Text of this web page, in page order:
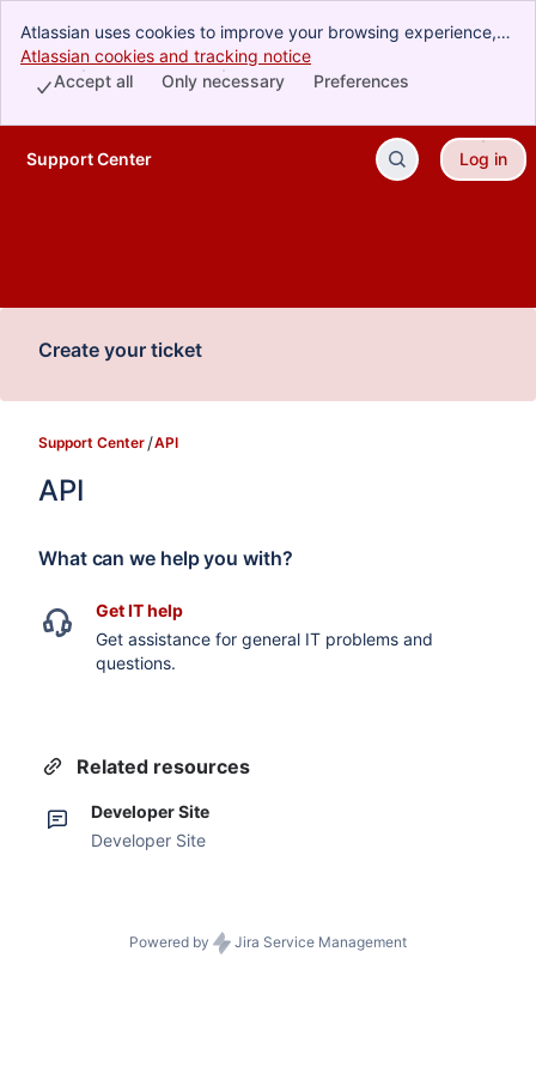
Atlassian uses cookies to improve your browsing experience,
perform analytics and research, and conduct advertising.
Accept all cookies to indicate that you agree to our use of
Atlassian cookies and tracking notice
Preferences
Only necessary
Accept all
Skip to Main Content
Support Center Log in
Create your ticket
Support Center API
API
What can we help you with?
Get IT help
Get assistance for general IT problems and
questions.
Related resources
Developer Site
Developer Site
Powered by Jira Service Management